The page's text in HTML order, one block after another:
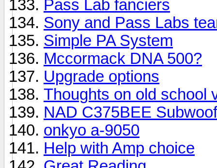
Pass Lab fanciers
Sony and Pass Labs
Simple PA System
Mccormack DNA 500?
Upgrade options
Thoughts on old school
NAD C375BEE
onkyo a-9050
Help with Amp choice